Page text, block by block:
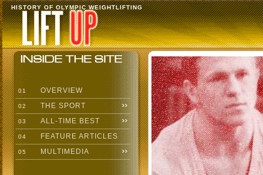
HISTORY OF OLYMPIC WEIGHTLIFTING
01 OVERVIEW
02 THE SPORT
03 ALL-TIME BEST
04 FEATURE ARTICLES
05 MULTIMEDIA